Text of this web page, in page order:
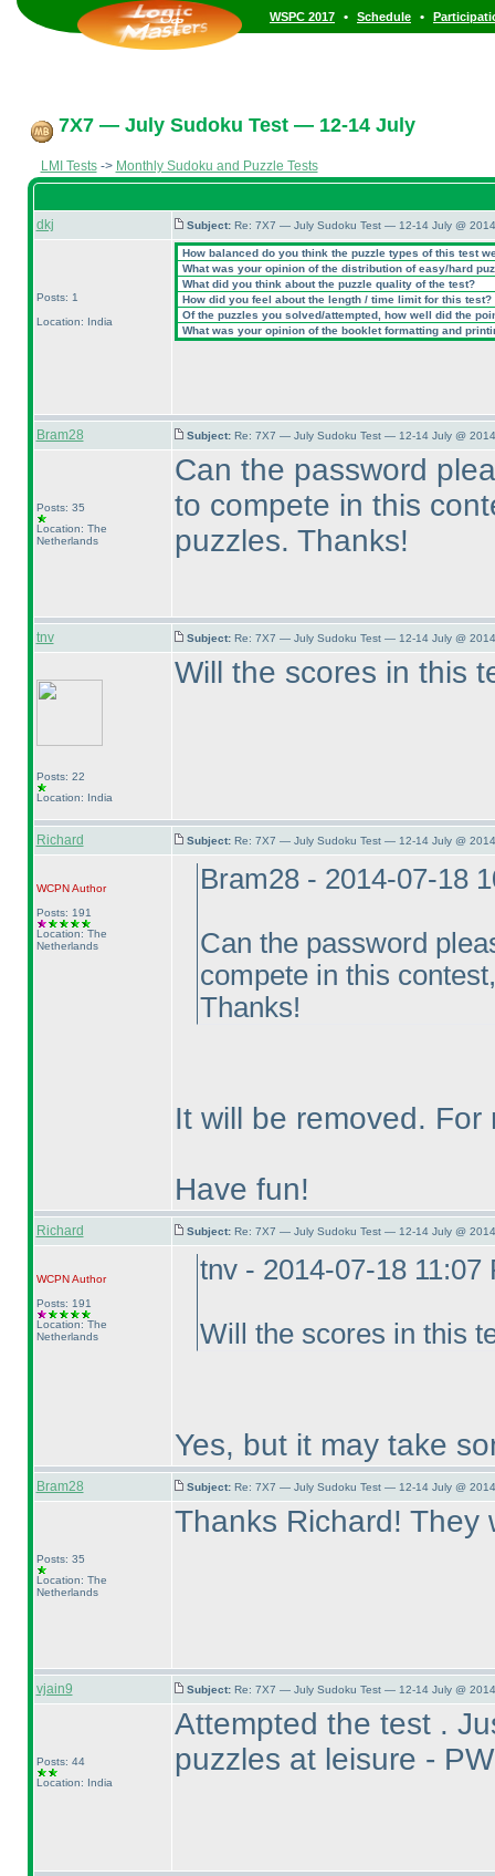
WSPC 2017 • Schedule •
7X7 — July Sudoku Test — 12-14 July
LMI Tests-> Monthly Sudoku and Puzzle Tests
dkj Subject: Re: 7X7 — July Sudoku Test — 12-14 July @
Posts: 1
Location: India
How balanced do you think the puzzle types of this test
What was your opinion of the distribution of easy/hard
What did you think about the puzzle quality of the test?
How did you feel about the length / time limit for this test?
Of the puzzles you solved/attempted, how well did the
What was your opinion of the booklet formatting and
Bram28 Subject: Re: 7X7 — July Sudoku Test — 12-14 July @
Posts: 35
Location: The
Netherlands
Can the password
to compete in this
puzzles. Thanks!
tnv Subject: Re: 7X7 — July Sudoku Test — 12-14 July @
Posts: 22
Location: India
Will the scores in this
Richard Subject: Re: 7X7 — July Sudoku Test — 12-14 July @
WCPNAuthor
Posts: 191
Location: The
Netherlands
Bram28 - 2014-07-18
Can the password
compete in this
Thanks!
It will be removed. For
Have fun!
Richard Subject: Re: 7X7 — July Sudoku Test — 12-14 July @
WCPNAuthor
Posts: 191
Location: The
Netherlands
tnv - 2014-07-18 11:07
Will the scores in this
Yes, but it may take
Bram28 Subject: Re: 7X7 — July Sudoku Test — 12-14 July @
Posts: 35
Location: The
Netherlands
Thanks Richard! They
vjain9 Subject: Re: 7X7 — July Sudoku Test — 12-14 July @
Posts: 44
Location: India
Attempted the test .
puzzles at leisure -